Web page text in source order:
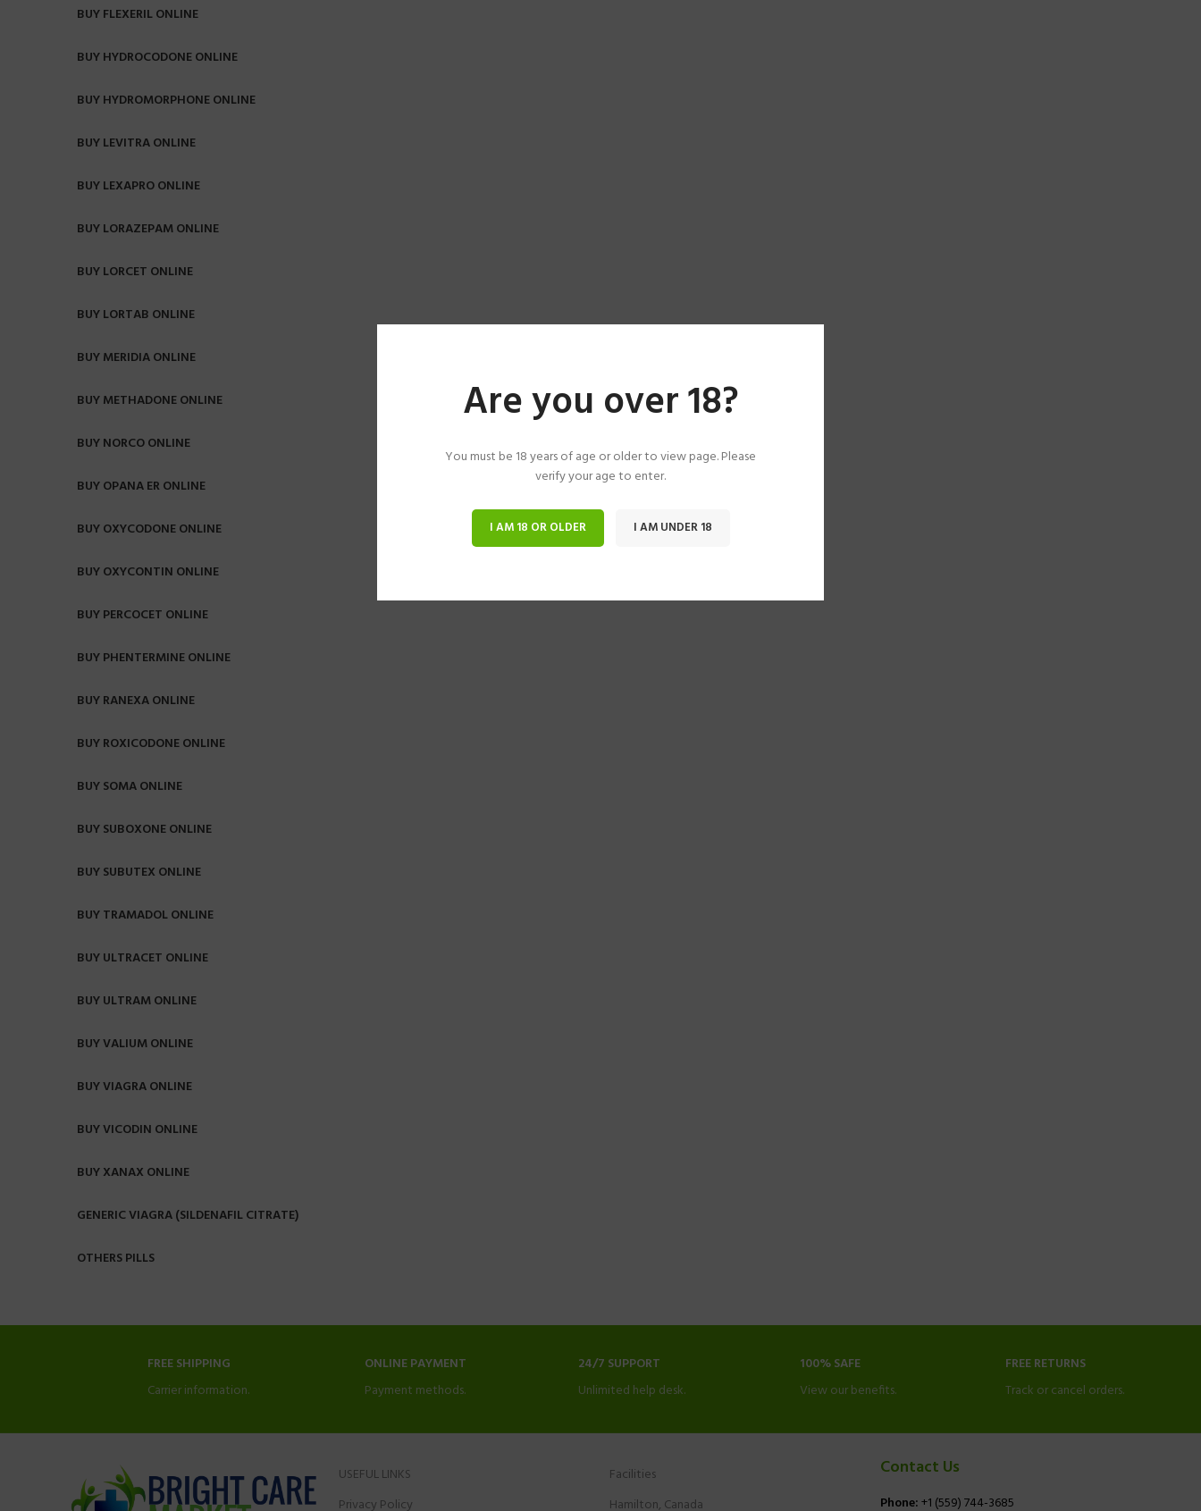
Are you over 18?
You must be 18 years of age or older to view page. Please
verify your age to enter.
I AM 18 OR OLDER I AM UNDER 18
BUY FLEXERIL ONLINE
BUY HYDROCODONE ONLINE
BUY HYDROMORPHONE ONLINE
BUY LEVITRA ONLINE
BUY LEXAPRO ONLINE
BUY LORAZEPAM ONLINE
BUY LORCET ONLINE
BUY LORTAB ONLINE
BUY MERIDIA ONLINE
BUY METHADONE ONLINE
BUY NORCO ONLINE
BUY OPANA ER ONLINE
BUY OXYCODONE ONLINE
BUY OXYCONTIN ONLINE
BUY PERCOCET ONLINE
BUY PHENTERMINE ONLINE
BUY RANEXA ONLINE
BUY ROXICODONE ONLINE
BUY SOMA ONLINE
BUY SUBOXONE ONLINE
BUY SUBUTEX ONLINE
BUY TRAMADOL ONLINE
BUY ULTRACET ONLINE
BUY ULTRAM ONLINE
BUY VALIUM ONLINE
BUY VIAGRA ONLINE
BUY VICODIN ONLINE
BUY XANAX ONLINE
GENERIC VIAGRA (SILDENAFIL CITRATE)
OTHERS PILLS
FREE SHIPPING
Carrier information.
ONLINE PAYMENT
Payment methods.
24/7 SUPPORT
Unlimited help desk.
100% SAFE
View our benefits.
FREE RETURNS
Track or cancel orders.
USEFUL LINKS
Privacy Policy
Facilities
Hamilton, Canada
Contact Us
Phone:+1 (559) 744-3685